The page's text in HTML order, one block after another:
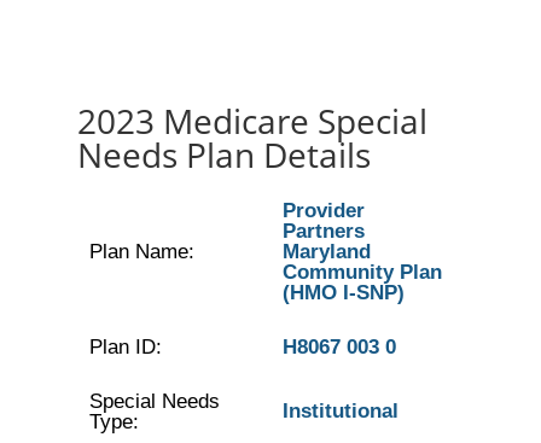
2023 Medicare Special
Needs Plan Details
Plan Name:
Provider
Partners
Maryland
Community Plan
(HMO I-SNP)
Plan ID: H8067 003 0
Special Needs
Type:
Institutional